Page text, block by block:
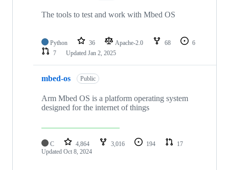
The tools to test and work with Mbed OS
Python 36 Apache-2.0 68
6
7
Updated Jan 2, 2025
mbed-os Public
Arm Mbed OS is a platform operating system
designed for the internet of things
C 4,864 3,016 194
17
Updated Oct 8, 2024